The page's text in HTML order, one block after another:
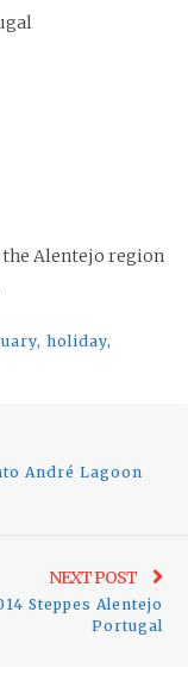
the Alentejo region
, holiday,
post:
André Lagoon
NEXT POST
Steppes Alentejo
Portugal